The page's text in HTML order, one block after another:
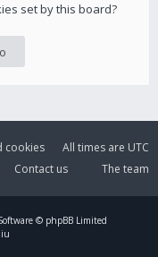
set by this board?
All times are UTC
cookies
The team
Contact us
© phpBB Limited